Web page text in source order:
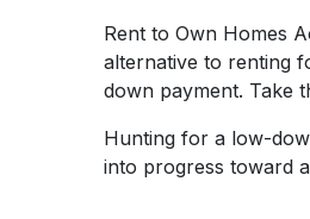
Rent to Own Homes
alternative to renting
down payment. Take
Hunting for a low-
into progress toward